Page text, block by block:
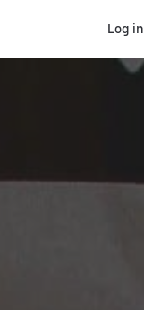
Log in